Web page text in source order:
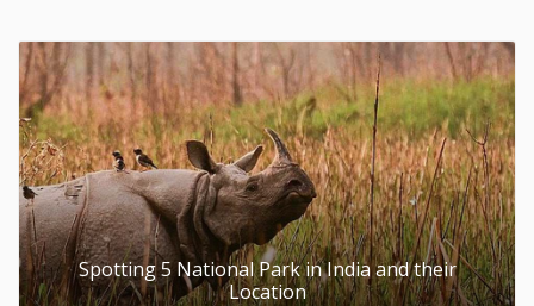
Spotting 5 National Park in India and their
Location